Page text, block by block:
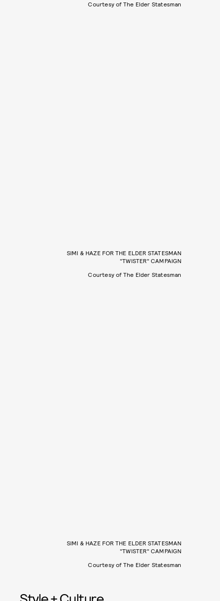
Courtesy of The Elder Statesman
SIMI & HAZE FOR THE ELDER STATESMAN
"TWISTER" CAMPAIGN
Courtesy of The Elder Statesman
SIMI & HAZE FOR THE ELDER STATESMAN
"TWISTER" CAMPAIGN
Courtesy of The Elder Statesman